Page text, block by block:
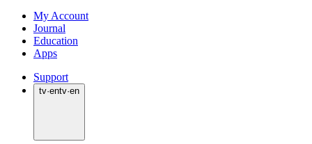
My Account
Journal
Education
Apps
Support
tv·entv·en